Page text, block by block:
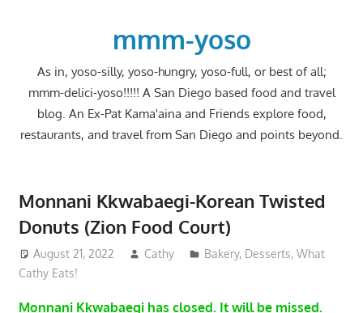
mmm-yoso
As in, yoso-silly, yoso-hungry, yoso-full, or best of all;
mmm-delici-yoso!!!!! A San Diego based food and travel
blog. An Ex-Pat Kama'aina and Friends explore food,
restaurants, and travel from San Diego and points beyond.
Monnani Kkwabaegi-Korean Twisted
Donuts (Zion Food Court)
August 21, 2022 Cathy Bakery, Desserts,What
Cathy Eats!
Monnani Kkwabaegi has closed. It will be missed.